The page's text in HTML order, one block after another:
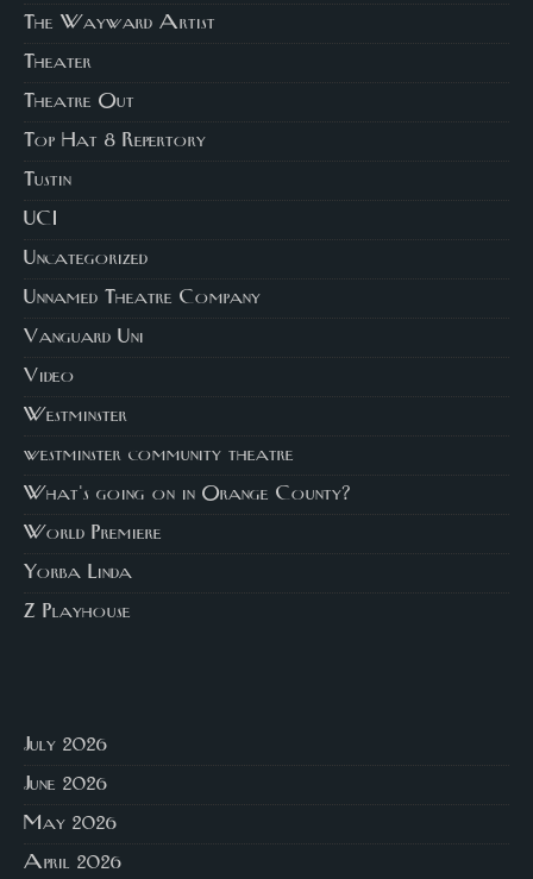
The Wayward Artist
Theater
Theatre Out
Top Hat 8 Repertory
Tustin
UCI
Uncategorized
Unnamed Theatre Company
Vanguard Uni
Video
Westminster
westminster community theatre
What's going on in Orange County?
World Premiere
Yorba Linda
Z Playhouse
July 2026
June 2026
May 2026
April 2026